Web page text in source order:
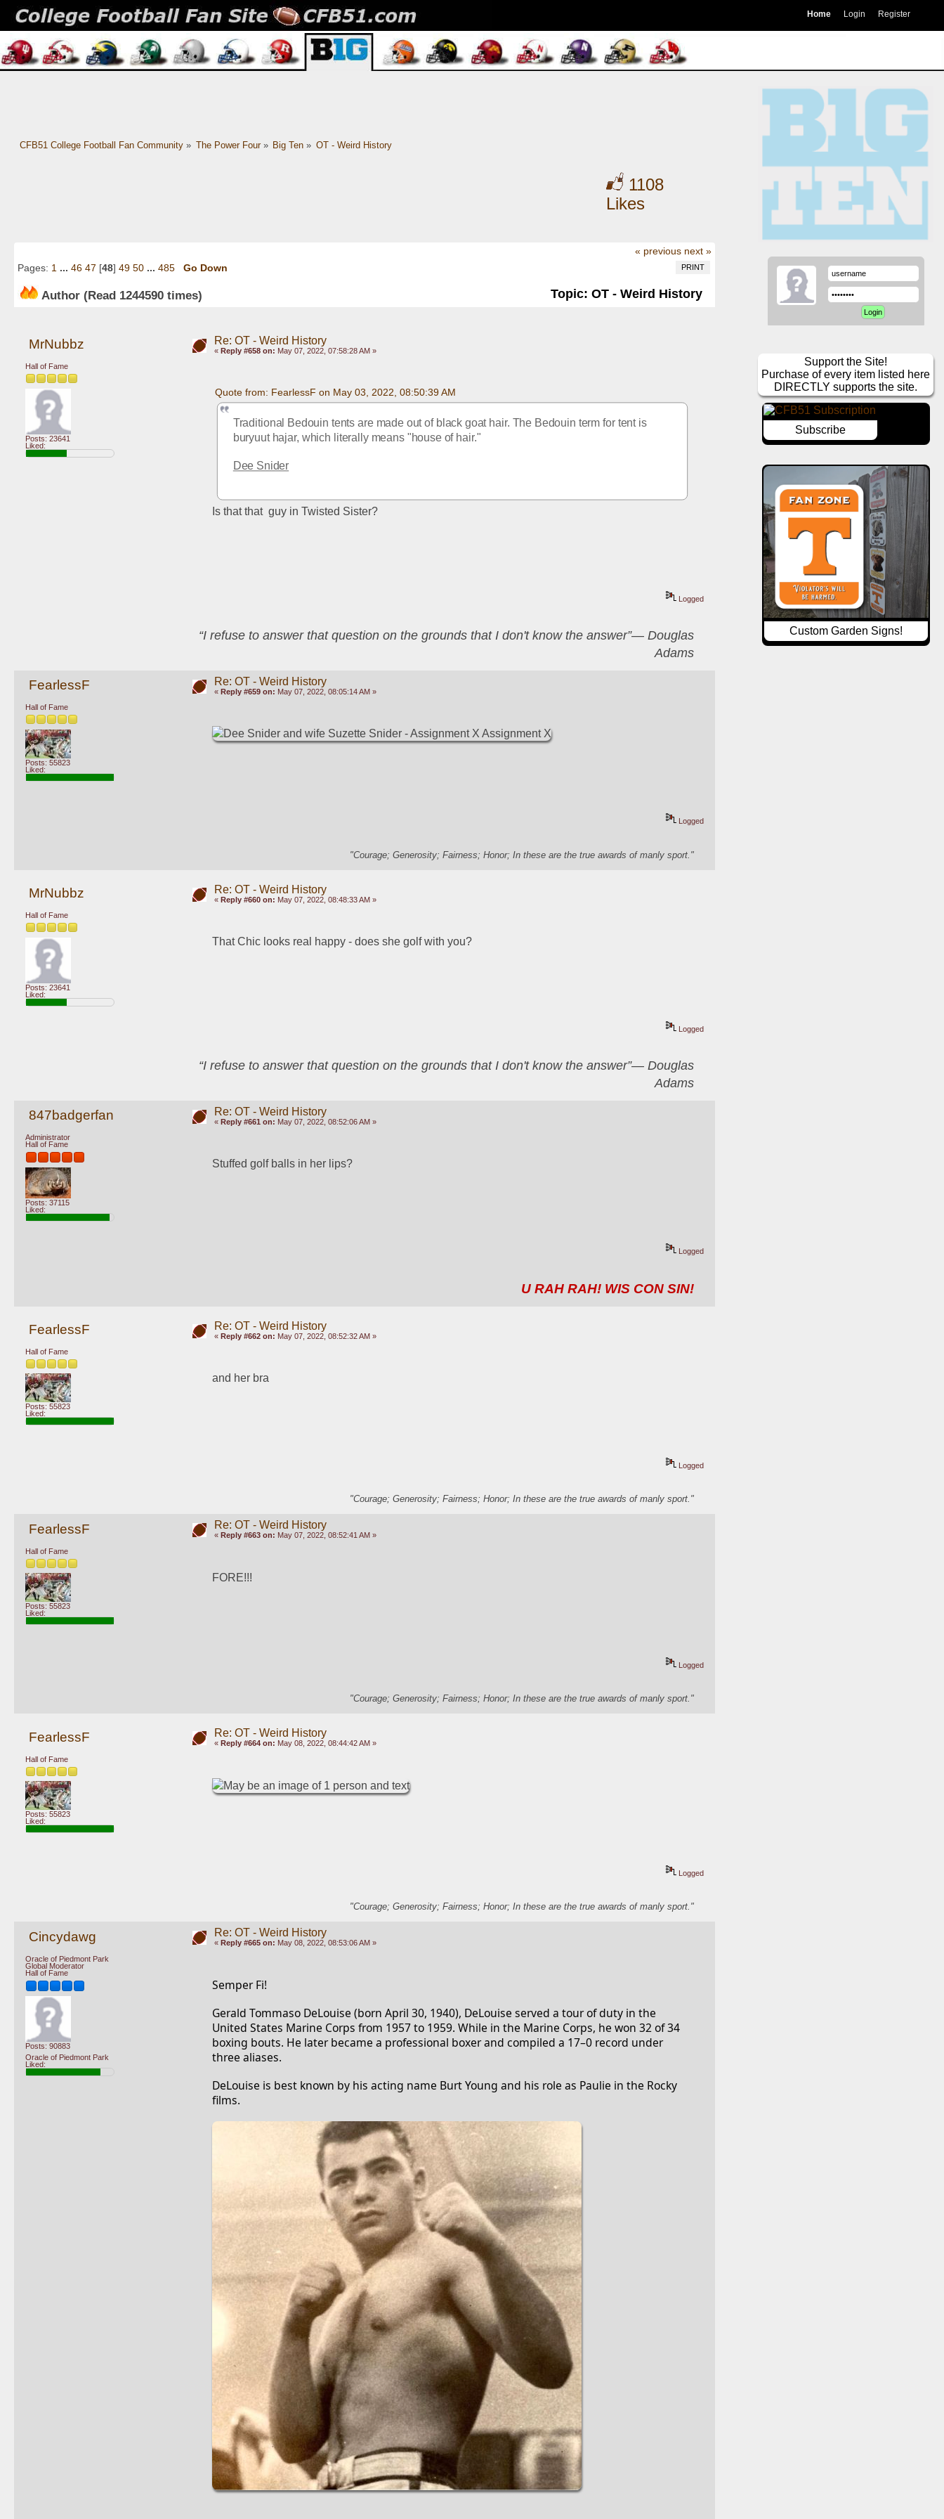
Home Login Register
CFB51 College Football Fan Community» The Power Four» Big Ten » OT - Weird History
1108
Likes
« previous next »
PRINT
Pages: 1 ... 46 47 [48] 49 50 ... 485 Go Down
Author Topic: OT - Weird History
(Read 1244590 times)
MrNubbz
Hall of Fame
Posts: 23641
Liked:
Re: OT - Weird History
« Reply #658 on: May 07, 2022, 07:58:28 AM »
Quote from: FearlessF on May 03, 2022, 08:50:39 AM
Traditional Bedouin tents are made out of black goat hair. The Bedouin term for tent is
buryuut hajar, which literally means "house of hair."
Dee Snider
Is that that  guy in Twisted Sister?
Logged
“I refuse to answer that question on the grounds that I don't know the answer”― Douglas
Adams
FearlessF
Hall of Fame
Posts: 55823
Liked:
Re: OT - Weird History
« Reply #659 on: May 07, 2022, 08:05:14 AM »
Logged
"Courage; Generosity; Fairness; Honor; In these are the true awards of manly sport."
MrNubbz
Hall of Fame
Posts: 23641
Liked:
Re: OT - Weird History
« Reply #660 on: May 07, 2022, 08:48:33 AM »
That Chic looks real happy - does she golf with you?
Logged
“I refuse to answer that question on the grounds that I don't know the answer”― Douglas
Adams
847badgerfan
Administrator
Hall of Fame
Posts: 37115
Liked:
Re: OT - Weird History
« Reply #661 on: May 07, 2022, 08:52:06 AM »
Stuffed golf balls in her lips?
Logged
U RAH RAH! WIS CON SIN!
FearlessF
Hall of Fame
Posts: 55823
Liked:
Re: OT - Weird History
« Reply #662 on: May 07, 2022, 08:52:32 AM »
and her bra
Logged
"Courage; Generosity; Fairness; Honor; In these are the true awards of manly sport."
FearlessF
Hall of Fame
Posts: 55823
Liked:
Re: OT - Weird History
« Reply #663 on: May 07, 2022, 08:52:41 AM »
FORE!!!
Logged
"Courage; Generosity; Fairness; Honor; In these are the true awards of manly sport."
FearlessF
Hall of Fame
Posts: 55823
Liked:
Re: OT - Weird History
« Reply #664 on: May 08, 2022, 08:44:42 AM »
Logged
"Courage; Generosity; Fairness; Honor; In these are the true awards of manly sport."
Cincydawg
Oracle of Piedmont Park
Global Moderator
Hall of Fame
Posts: 90883
Oracle of Piedmont Park
Liked:
Re: OT - Weird History
« Reply #665 on: May 08, 2022, 08:53:06 AM »
Semper Fi!
Gerald Tommaso DeLouise (born April 30, 1940), DeLouise served a tour of duty in the
United States Marine Corps from 1957 to 1959. While in the Marine Corps, he won 32 of 34
boxing bouts. He later became a professional boxer and compiled a 17–0 record under
three aliases.
DeLouise is best known by his acting name Burt Young and his role as Paulie in the Rocky
films.
Support the Site!
Purchase of every item listed here
DIRECTLY supports the site.
Subscribe
Custom Garden Signs!